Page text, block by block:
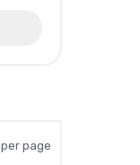
per page